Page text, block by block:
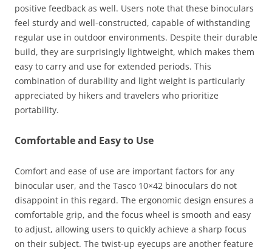
positive feedback as well. Users note that these binoculars
feel sturdy and well-constructed, capable of withstanding
regular use in outdoor environments. Despite their durable
build, they are surprisingly lightweight, which makes them
easy to carry and use for extended periods. This
combination of durability and light weight is particularly
appreciated by hikers and travelers who prioritize
portability.
Comfortable and Easy to Use
Comfort and ease of use are important factors for any
binocular user, and the Tasco 10×42 binoculars do not
disappoint in this regard. The ergonomic design ensures a
comfortable grip, and the focus wheel is smooth and easy
to adjust, allowing users to quickly achieve a sharp focus
on their subject. The twist-up eyecups are another feature